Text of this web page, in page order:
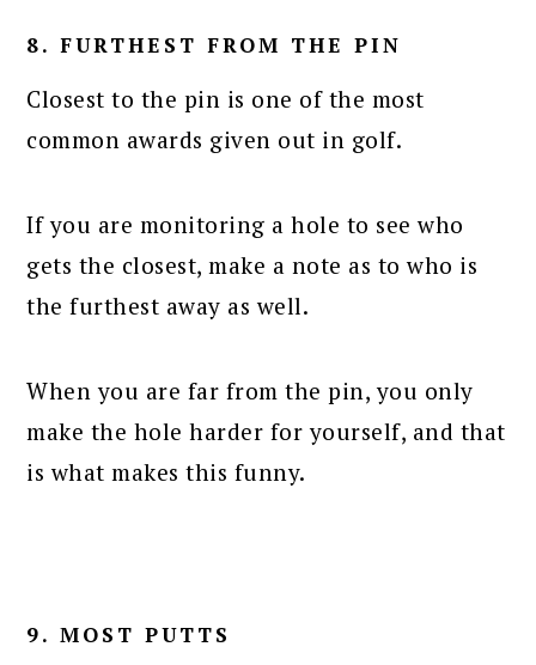
8. FURTHEST FROM THE PIN
Closest to the pin is one of the most
common awards given out in golf.
If you are monitoring a hole to see who
gets the closest, make a note as to who is
the furthest away as well.
When you are far from the pin, you only
make the hole harder for yourself, and that
is what makes this funny.
9. MOST PUTTS